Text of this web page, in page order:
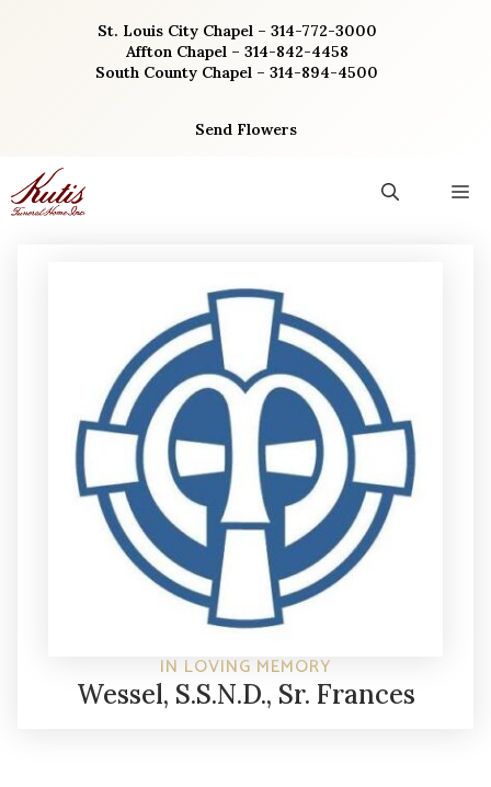
St. Louis City Chapel – 314-772-3000
Affton Chapel – 314-842-4458
South County Chapel – 314-894-4500
Send Flowers
IN LOVING MEMORY
Wessel, S.S.N.D., Sr. Frances